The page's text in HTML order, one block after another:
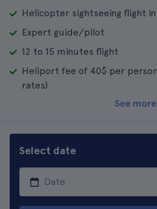
Helicopter sightseeing flight
Expert guide/pilot
12 to 15 minutes flight
Heliport fee of 40$ per
rates)
See more
Select date